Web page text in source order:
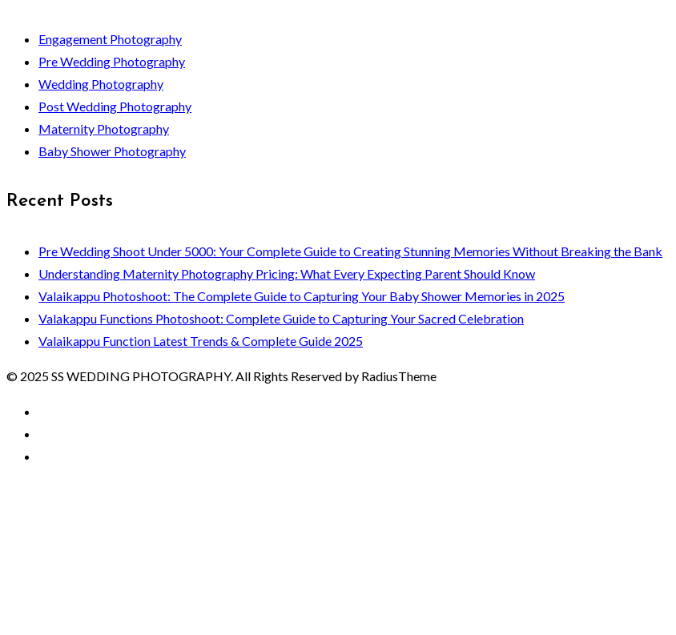
Engagement Photography
Pre Wedding Photography
Wedding Photography
Post Wedding Photography
Maternity Photography
Baby Shower Photography
Recent Posts
Pre Wedding Shoot Under 5000: Your Complete Guide to Creating Stunning Memories Without Breaking the Bank
Understanding Maternity Photography Pricing: What Every Expecting Parent Should Know
Valaikappu Photoshoot: The Complete Guide to Capturing Your Baby Shower Memories in 2025
Valakappu Functions Photoshoot: Complete Guide to Capturing Your Sacred Celebration
Valaikappu Function Latest Trends & Complete Guide 2025
© 2025 SS WEDDING PHOTOGRAPHY. All Rights Reserved by RadiusTheme